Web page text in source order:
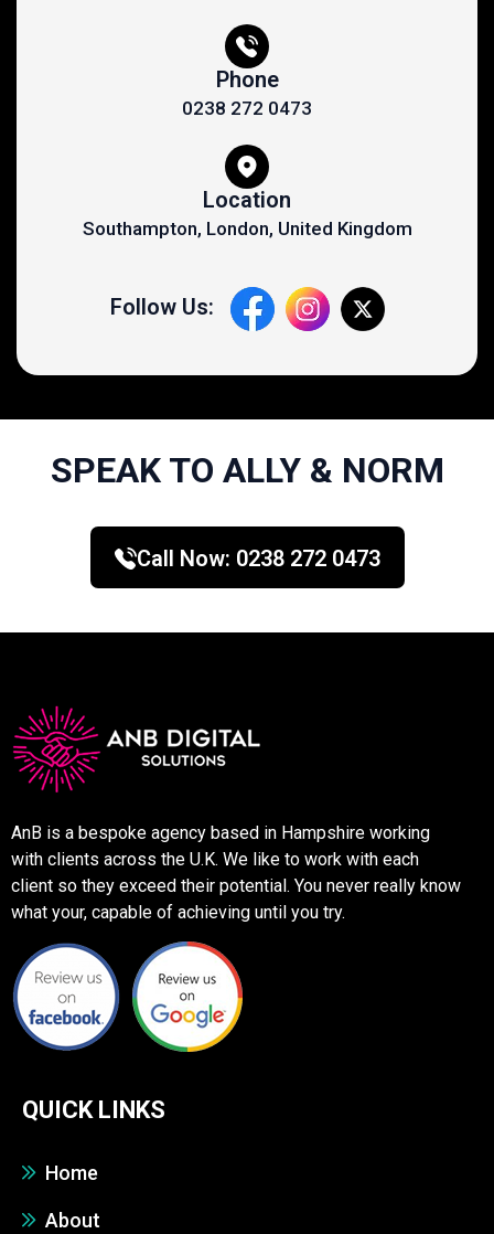
Phone
0238 272 0473
Location
Southampton, London, United Kingdom
Follow Us:
SPEAK TO ALLY & NORM
Call Now: 0238 272 0473
AnB is a bespoke agency based in Hampshire working
with clients across the U.K. We like to work with each
client so they exceed their potential. You never really know
what your, capable of achieving until you try.
QUICK LINKS
Home
About